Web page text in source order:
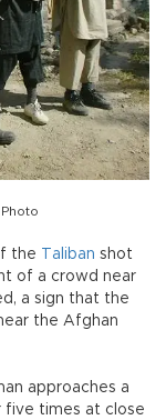
the Taliban shot
of a crowd near
a sign that the
the Afghan
approaches a
five times at close